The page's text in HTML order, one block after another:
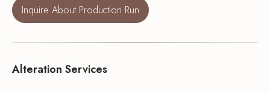
Inquire About Production Run
Alteration Services